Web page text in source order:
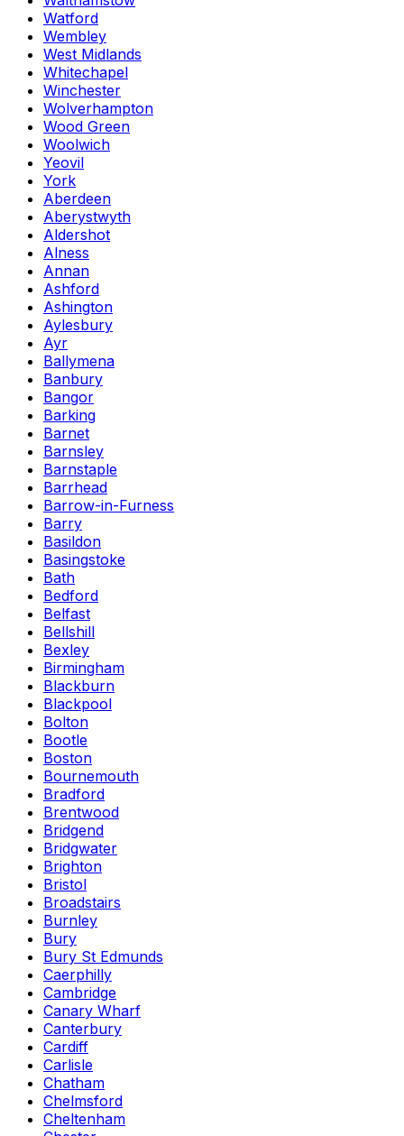
Watford
Wembley
West Midlands
Whitechapel
Winchester
Wolverhampton
Wood Green
Woolwich
Yeovil
York
Aberdeen
Aberystwyth
Aldershot
Alness
Annan
Ashford
Ashington
Aylesbury
Ayr
Ballymena
Banbury
Bangor
Barking
Barnet
Barnsley
Barnstaple
Barrhead
Barrow-in-Furness
Barry
Basildon
Basingstoke
Bath
Bedford
Belfast
Bellshill
Bexley
Birmingham
Blackburn
Blackpool
Bolton
Bootle
Boston
Bournemouth
Bradford
Brentwood
Bridgend
Bridgwater
Brighton
Bristol
Broadstairs
Burnley
Bury
Bury St Edmunds
Caerphilly
Cambridge
Canary Wharf
Canterbury
Cardiff
Carlisle
Chatham
Chelmsford
Cheltenham